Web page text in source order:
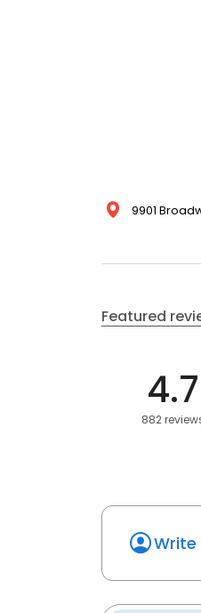
9901
Featured
4.7
882
Write